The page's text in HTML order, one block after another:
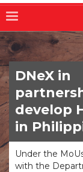
DNeX in
develop
in
Under the
with the